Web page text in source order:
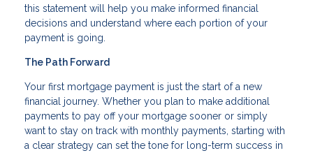
this statement will help you make informed financial
decisions and understand where each portion of your
payment is going.
The Path Forward
Your first mortgage payment is just the start of a new
financial journey. Whether you plan to make additional
payments to pay off your mortgage sooner or simply
want to stay on track with monthly payments, starting with
a clear strategy can set the tone for long-term success in